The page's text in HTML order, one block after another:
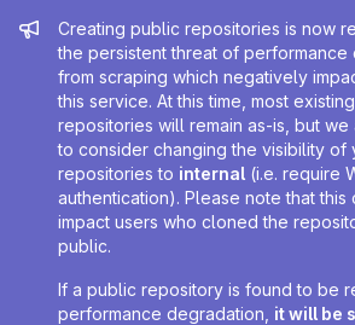
Admin message
Creating public repositories is now
the persistent threat of performance
from scraping which negatively
this service. At this time, most
repositories will remain as-is, but we
to consider changing the visibility of
repositories to internal (i.e. require
authentication). Please note that this
impact users who cloned the
public.
If a public repository is found to be
performance degradation, it will be